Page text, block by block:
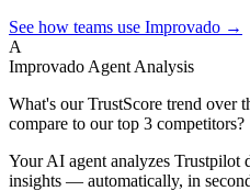
See how teams use Improvado →
A
Improvado Agent Analysis
What's our TrustScore trend over
compare to our top 3 competitors?
Your AI agent analyzes Trustpilot
insights — automatically, in